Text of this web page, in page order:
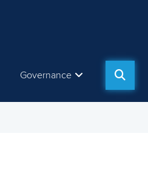
Governance